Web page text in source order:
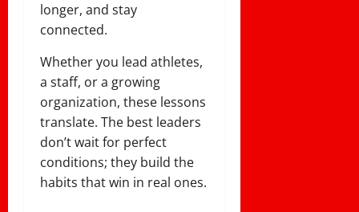
longer, and stay
connected.
Whether you lead athletes,
a staff, or a growing
organization, these lessons
translate. The best leaders
don’t wait for perfect
conditions; they build the
habits that win in real ones.